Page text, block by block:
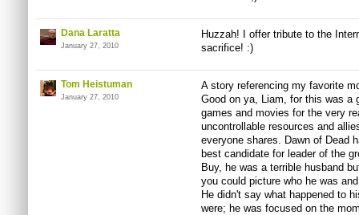
Dana Laratta
January 27, 2010
Huzzah! I offer tribute to the
sacrifice! :)
Tom Heistuman
January 27, 2010
A story referencing my favorite
Good on ya, Liam, for this was a
games and movies for the very
uncontrollable resources and
everyone shares. Dawn of Dead
best candidate for leader of the
Buy, he was a terrible husband
you could picture who he was
He didn't say what happened to
were; he was focused on the